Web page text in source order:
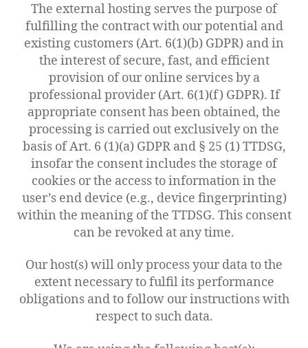
The external hosting serves the purpose of
fulfilling the contract with our potential and
existing customers (Art. 6(1)(b) GDPR) and in
the interest of secure, fast, and efficient
provision of our online services by a
professional provider (Art. 6(1)(f) GDPR). If
appropriate consent has been obtained, the
processing is carried out exclusively on the
basis of Art. 6 (1)(a) GDPR and § 25 (1) TTDSG,
insofar the consent includes the storage of
cookies or the access to information in the
user’s end device (e.g., device fingerprinting)
within the meaning of the TTDSG. This consent
can be revoked at any time.
Our host(s) will only process your data to the
extent necessary to fulfil its performance
obligations and to follow our instructions with
respect to such data.